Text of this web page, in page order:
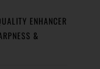
ENHANCER
&